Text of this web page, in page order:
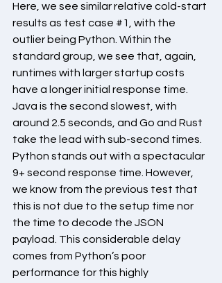
Here, we see similar relative cold-start
results as test case #1 , with the
outlier being Python. Within the
standard group, we see that, again,
runtimes with larger startup costs
have a longer initial response time.
Java is the second slowest, with
around 2.5 seconds, and Go and Rust
take the lead with sub-second times.
Python stands out with a spectacular
9+ second response time. However,
we know from the previous test that
this is not due to the setup time nor
the time to decode the JSON
payload. This considerable delay
comes from Python’s poor
performance for this highly